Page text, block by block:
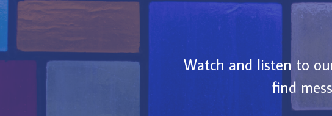
Watch and listen to
find